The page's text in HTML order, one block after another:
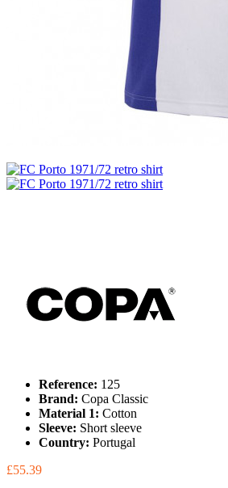
Reference: 125
Brand: Copa Classic
Material 1: Cotton
Sleeve: Short sleeve
Country: Portugal
£55.39